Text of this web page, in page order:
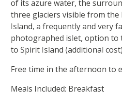
of its azure water, the
three glaciers visible from the
Island, a frequently and very
photographed islet, option to
to Spirit Island (additional
Free time in the afternoon to
Meals Included: Breakfast